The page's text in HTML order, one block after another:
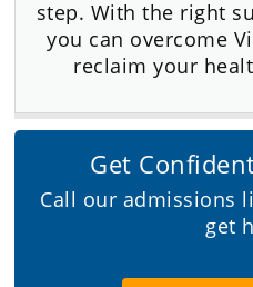
step. With the right
you can overcome
reclaim your
Get
Call our admissions
get